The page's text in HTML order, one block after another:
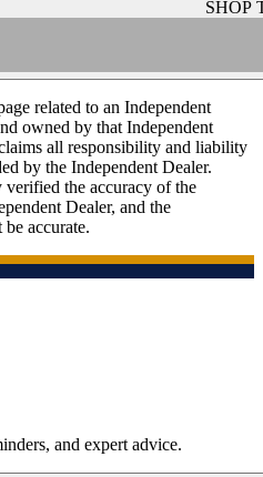
SHOP
related to an Independent
owned by that Independent
all responsibility and liability
by the Independent Dealer.
verified the accuracy of the
Dealer, and the
accurate.
and expert advice.